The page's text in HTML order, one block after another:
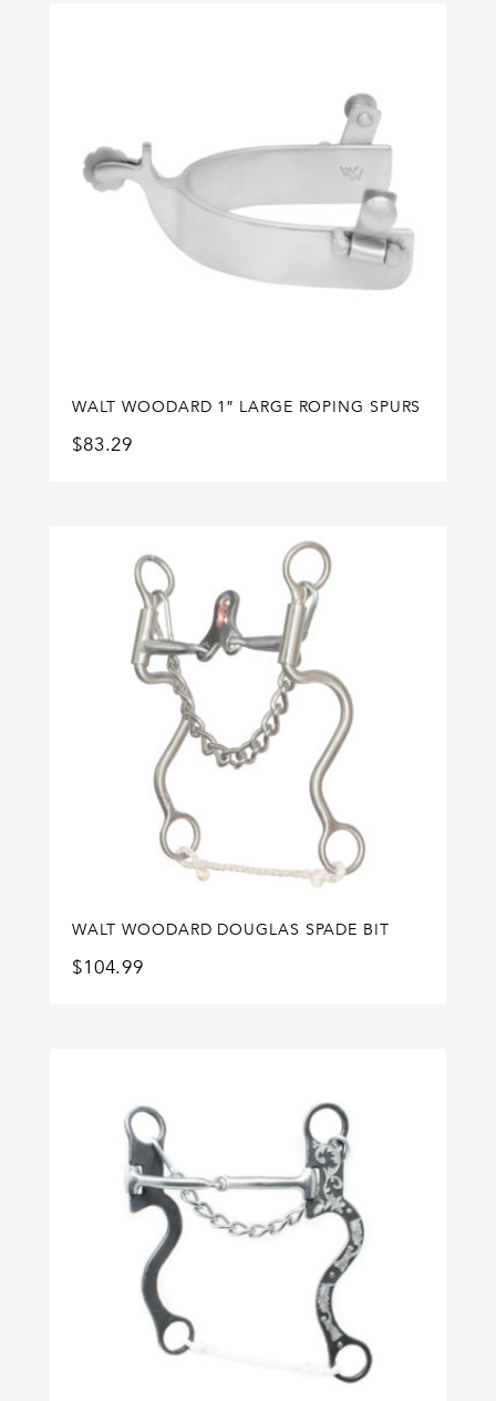
WALT WOODARD 1″ LARGE ROPING SPURS
$83.29
WALT WOODARD DOUGLAS SPADE BIT
$104.99